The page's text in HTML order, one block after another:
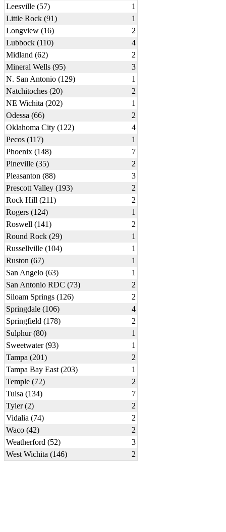
Leesville (57)
1
Little Rock (91)
1
Longview (16)
2
Lubbock (110)
4
Midland (62)
2
Mineral Wells (95)
3
N. San Antonio (129)
1
Natchitoches (20)
2
NE Wichita (202)
1
Odessa (66)
2
Oklahoma City (122)
4
Pecos (117)
1
Phoenix (148)
7
Pineville (35)
2
Pleasanton (88)
3
Prescott Valley (193)
2
Rock Hill (211)
2
Rogers (124)
1
Roswell (141)
2
Round Rock (29)
1
Russellville (104)
1
Ruston (67)
1
San Angelo (63)
1
San Antonio RDC (73)
2
Siloam Springs (126)
2
Springdale (106)
4
Springfield (178)
2
Sulphur (80)
1
Sweetwater (93)
1
Tampa (201)
2
Tampa Bay East (203)
1
Temple (72)
2
Tulsa (134)
7
Tyler (2)
2
Vidalia (74)
2
Waco (42)
2
Weatherford (52)
3
West Wichita (146)
2